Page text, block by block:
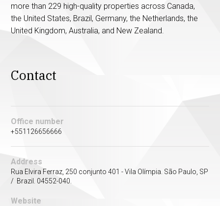
more than 229 high-quality properties across Canada,
the United States, Brazil, Germany, the Netherlands, the
United Kingdom, Australia, and New Zealand.
Contact
Office number
+551126656666
Address
Rua Elvira Ferraz, 250 conjunto 401 - Vila Olímpia. São Paulo, SP
/ Brazil. 04552-040.
Website